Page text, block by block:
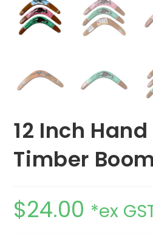
12 Inch
Timber
$24.00 *ex